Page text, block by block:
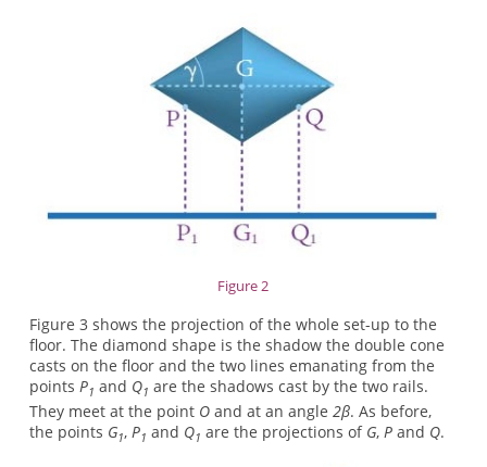
Figure 2
Figure 3 shows the projection of the whole set-up to the
floor. The diamond shape is the shadow the double cone
casts on the floor and the two lines emanating from the
points P1 and Q1 are the shadows cast by the two rails.
They meet at the point Oand at an angle 2β. As before,
the points G1, P1 and Q1 are the projections of G, Pand Q.